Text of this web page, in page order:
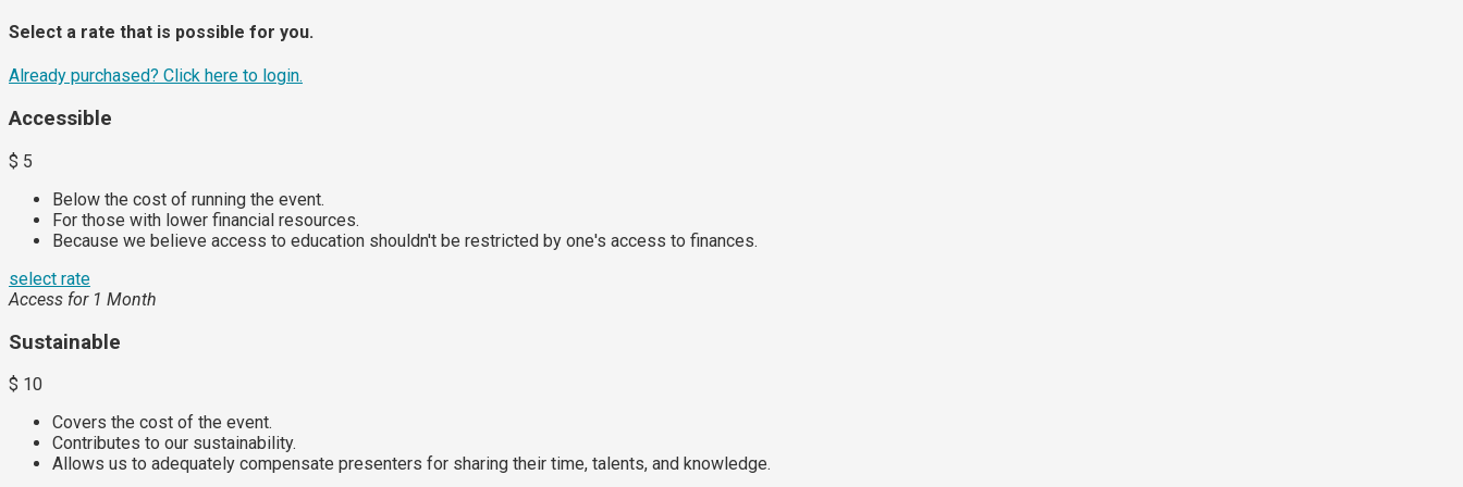
Select a rate that is possible for you.
Already purchased? Click here to login.
Accessible
$ 5
Below the cost of running the event.
For those with lower financial resources.
Because we believe access to education shouldn't be restricted by one's access to finances.
select rate
Access for 1 Month
Sustainable
$ 10
Covers the cost of the event.
Contributes to our sustainability.
Allows us to adequately compensate presenters for sharing their time, talents, and knowledge.